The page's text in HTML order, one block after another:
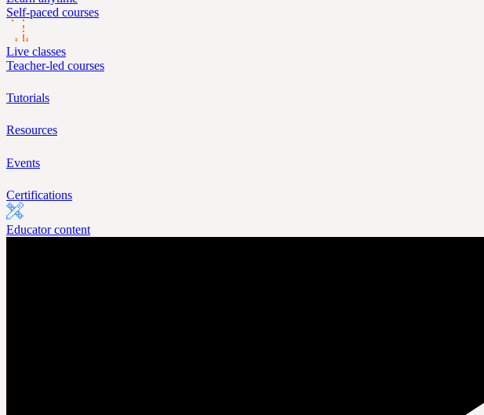
Self-paced courses
Live classes
Teacher-led courses
Tutorials
Resources
Events
Certifications
Educator content